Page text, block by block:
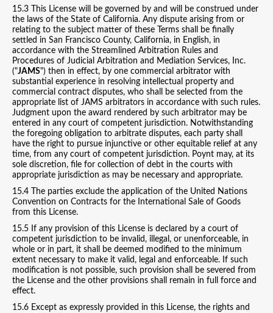
15.3 This License will be governed by and will be construed under
the laws of the State of California. Any dispute arising from or
relating to the subject matter of these Terms shall be finally
settled in San Francisco County, California, in English, in
accordance with the Streamlined Arbitration Rules and
Procedures of Judicial Arbitration and Mediation Services, Inc.
("JAMS") then in effect, by one commercial arbitrator with
substantial experience in resolving intellectual property and
commercial contract disputes, who shall be selected from the
appropriate list of JAMS arbitrators in accordance with such rules.
Judgment upon the award rendered by such arbitrator may be
entered in any court of competent jurisdiction. Notwithstanding
the foregoing obligation to arbitrate disputes, each party shall
have the right to pursue injunctive or other equitable relief at any
time, from any court of competent jurisdiction. Poynt may, at its
sole discretion, file for collection of debt in the courts with
appropriate jurisdiction as may be necessary and appropriate.
15.4 The parties exclude the application of the United Nations
Convention on Contracts for the International Sale of Goods
from this License.
15.5 If any provision of this License is declared by a court of
competent jurisdiction to be invalid, illegal, or unenforceable, in
whole or in part, it shall be deemed modified to the minimum
extent necessary to make it valid, legal and enforceable. If such
modification is not possible, such provision shall be severed from
the License and the other provisions shall remain in full force and
effect.
15.6 Except as expressly provided in this License, the rights and